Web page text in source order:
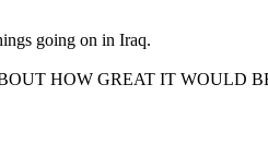
going on in Iraq.
HOW GREAT IT WOULD